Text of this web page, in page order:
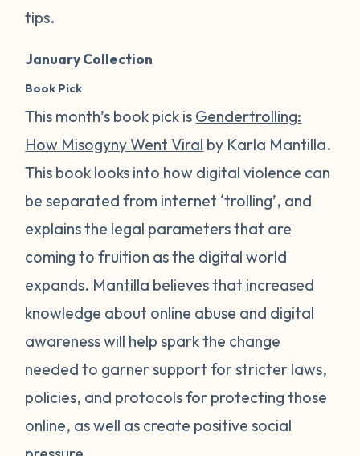
tips.
January Collection
Book Pick
This month’s book pick is Gendertrolling:
How Misogyny Went Viral by Karla Mantilla.
This book looks into how digital violence can
be separated from internet ‘trolling’, and
explains the legal parameters that are
coming to fruition as the digital world
expands. Mantilla believes that increased
knowledge about online abuse and digital
awareness will help spark the change
needed to garner support for stricter laws,
policies, and protocols for protecting those
online, as well as create positive social